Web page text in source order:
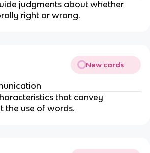
judgments about whether
right or wrong.
New cards
that convey
the use of words.